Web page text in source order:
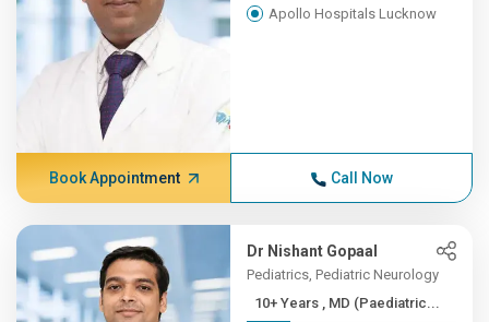
Apollo Hospitals Lucknow
Book Appointment Call Now
Dr Nishant Gopaal
Pediatrics, Pediatric Neurology
10+ Years , MD (Paediatric...